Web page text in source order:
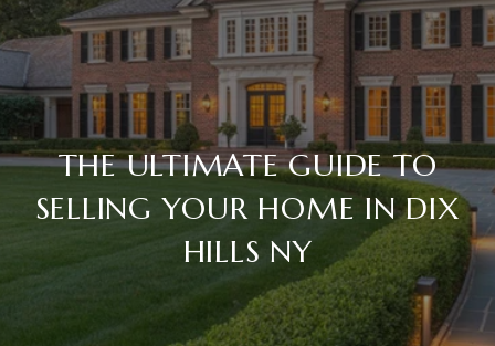
THE ULTIMATE GUIDE TO
SELLING YOUR HOME IN DIX
HILLS NY